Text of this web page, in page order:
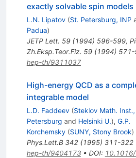
exactly solvable spin models
L.N. Lipatov (St. Petersburg, INP
Padua)
JETP Lett. 59(1994) 596-599,
Zh.Eksp.Teor.Fiz. 59(1994) 571-
hep-th/9311037
High-energy QCD as a
integrable model
L.D. Faddeev (Steklov Math.
Petersburg and Helsinki U.), G.P.
Korchemsky (SUNY, Stony Brook)
Phys.Lett.B 342(1995) 311-322
hep-th/9404173• DOI: